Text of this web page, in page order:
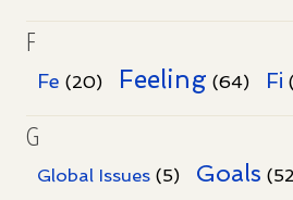
F
Fe (20) Feeling (64) Fi
G
Global Issues (5) Goals